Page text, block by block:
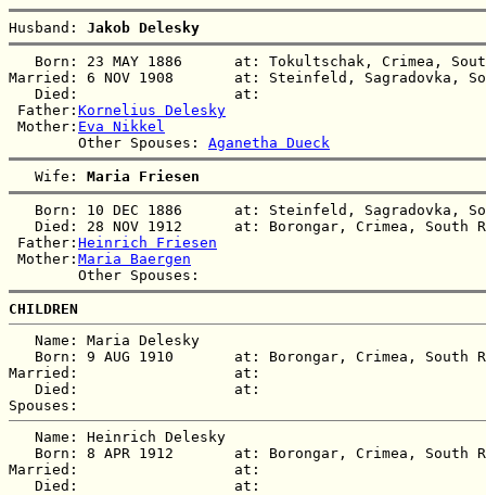
Husband: Jakob Delesky
Born: 23 MAY 1886      at: Tokultschak, Crimea,
Married: 6 NOV 1908       at: Steinfeld, Sagradovka,
   Died:                  at:
Father: Kornelius Delesky
Mother: Eva Nikkel
        Other Spouses:
Aganetha Dueck
   Wife:
Maria Friesen
Born: 10 DEC 1886      at: Steinfeld, Sagradovka,
Died: 28 NOV 1912      at: Borongar, Crimea,
Father: Heinrich Friesen
Mother: Maria Baergen
CHILDREN
   Name: Maria Delesky
Born: 9 AUG 1910       at: Borongar, Crimea,
Married:                  at:
   Died:                  at:
   Name: Heinrich Delesky
Born: 8 APR 1912       at: Borongar, Crimea,
Married:                  at:
   Died:                  at: